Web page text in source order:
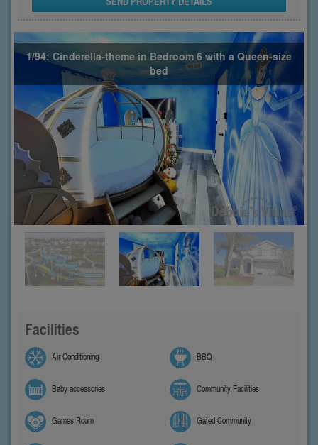
1/94: Cinderella-theme in Bedroom 6 with a Queen-size
bed
Facilities
Air Conditioning BBQ
Baby accessories Community Facilities
Games Room Gated Community